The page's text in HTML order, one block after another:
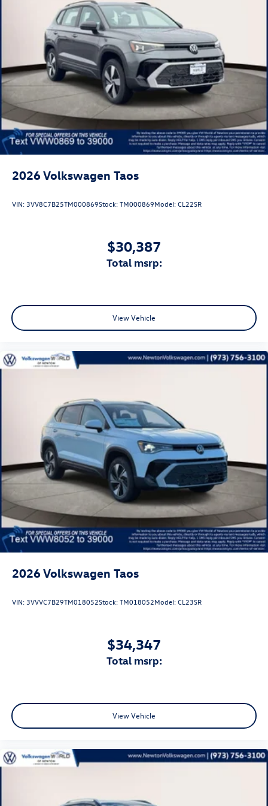
2026Volkswagen Taos
VIN:3VV8C7B25TM000869Stock:TM000869Model:CL22SR
$30,387
total msrp:
View Vehicle
2026Volkswagen Taos
VIN:3VVVC7B29TM018052Stock:TM018052Model:CL23SR
$34,347
total msrp:
View Vehicle